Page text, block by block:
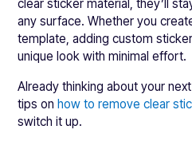
clear sticker material, they’ll
any surface. Whether you
template, adding custom
unique look with minimal effort.
Already thinking about your
tips onhow to remove clear
switch it up.